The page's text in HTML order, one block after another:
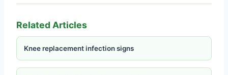
Related Articles
Knee replacement infection signs